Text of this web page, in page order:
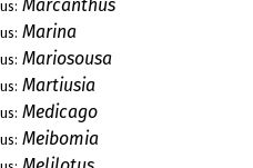
Marcanthus
Marina
Mariosousa
Martiusia
Medicago
Meibomia